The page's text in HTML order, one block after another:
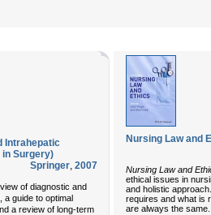
Intrahepatic
Surgery)
Springer, 2007
of diagnostic and
a guide to optimal
a review of long-term
Nursing Law and
Nursing Law and
ethical issues in
and holistic
requires and what is
are always the same.